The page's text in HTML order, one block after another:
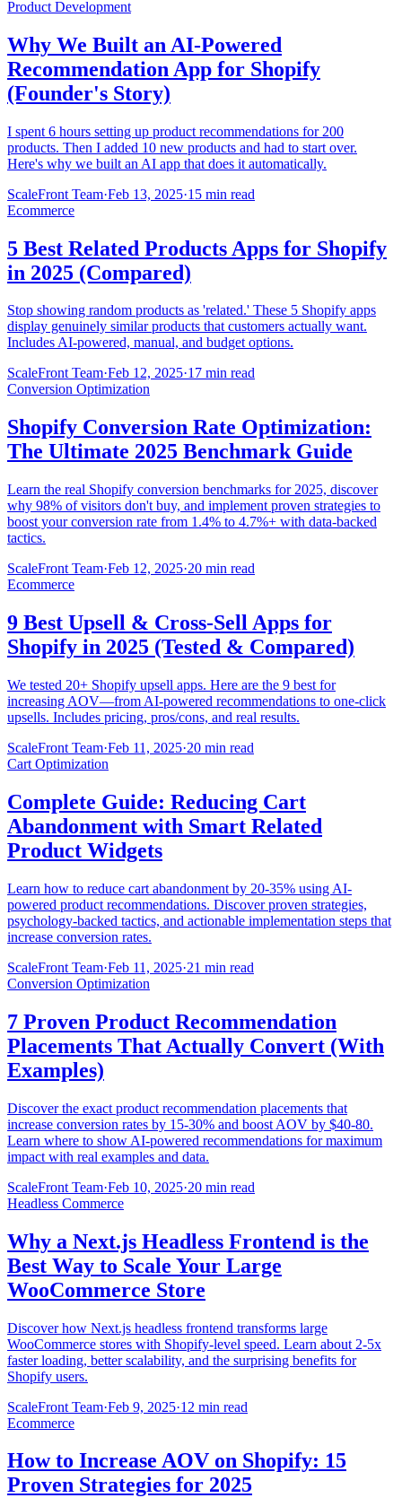
Product Development
Why We Built an AI-Powered
Recommendation App for Shopify
(Founder's Story)
I spent 6 hours setting up product recommendations for 200
products. Then I added 10 new products and had to start over.
Here's why we built an AI app that does it automatically.
ScaleFront Team·Feb 13, 2025·15 min read
Ecommerce
5 Best Related Products Apps for Shopify
in 2025 (Compared)
Stop showing random products as 'related.' These 5 Shopify apps
display genuinely similar products that customers actually want.
Includes AI-powered, manual, and budget options.
ScaleFront Team·Feb 12, 2025·17 min read
Conversion Optimization
Shopify Conversion Rate Optimization:
The Ultimate 2025 Benchmark Guide
Learn the real Shopify conversion benchmarks for 2025, discover
why 98% of visitors don't buy, and implement proven strategies to
boost your conversion rate from 1.4% to 4.7%+ with data-backed
tactics.
ScaleFront Team·Feb 12, 2025·20 min read
Ecommerce
9 Best Upsell & Cross-Sell Apps for
Shopify in 2025 (Tested & Compared)
We tested 20+ Shopify upsell apps. Here are the 9 best for
increasing AOV—from AI-powered recommendations to one-click
upsells. Includes pricing, pros/cons, and real results.
ScaleFront Team·Feb 11, 2025·20 min read
Cart Optimization
Complete Guide: Reducing Cart
Abandonment with Smart Related
Product Widgets
Learn how to reduce cart abandonment by 20-35% using AI-
powered product recommendations. Discover proven strategies,
psychology-backed tactics, and actionable implementation steps that
increase conversion rates.
ScaleFront Team·Feb 11, 2025·21 min read
Conversion Optimization
7 Proven Product Recommendation
Placements That Actually Convert (With
Examples)
Discover the exact product recommendation placements that
increase conversion rates by 15-30% and boost AOV by $40-80.
Learn where to show AI-powered recommendations for maximum
impact with real examples and data.
ScaleFront Team·Feb 10, 2025·20 min read
Headless Commerce
Why a Next.js Headless Frontend is the
Best Way to Scale Your Large
WooCommerce Store
Discover how Next.js headless frontend transforms large
WooCommerce stores with Shopify-level speed. Learn about 2-5x
faster loading, better scalability, and the surprising benefits for
Shopify users.
ScaleFront Team·Feb 9, 2025·12 min read
Ecommerce
How to Increase AOV on Shopify: 15
Proven Strategies for 2025